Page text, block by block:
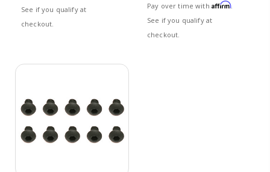
See if you qualify at
checkout.
Pay over time with Affirm.
See if you qualify at
checkout.